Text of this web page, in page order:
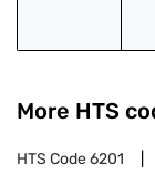
More HTS
HTS Code6201